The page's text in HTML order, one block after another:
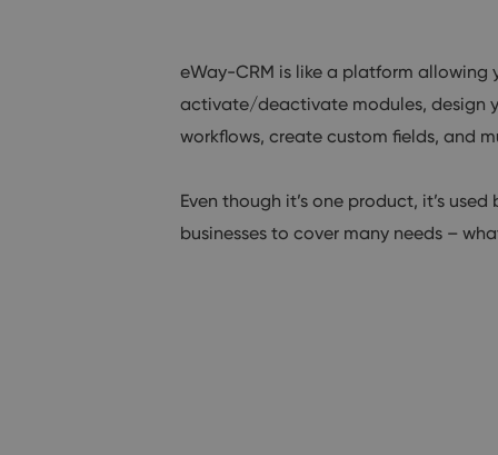
eWay-CRM is like a platform allowing
activate/deactivate modules, design
workflows, create custom fields, and
Even though it’s one product, it’s
businesses to cover many needs –